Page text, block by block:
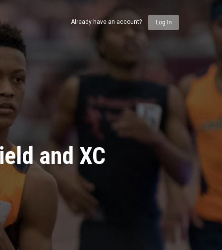
and XC
Already have an account? Log In